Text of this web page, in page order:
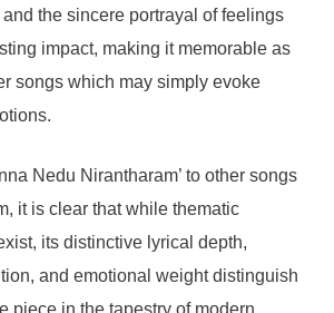
the sincere portrayal of feelings
impact, making it memorable as
songs which may simply evoke
Nedu Nirantharam’ to other songs
it is clear that while thematic
its distinctive lyrical depth,
and emotional weight distinguish
piece in the tapestry of modern